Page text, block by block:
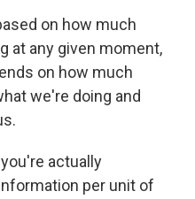
on how much
at any given moment,
on how much
we're doing and
actually
per unit of